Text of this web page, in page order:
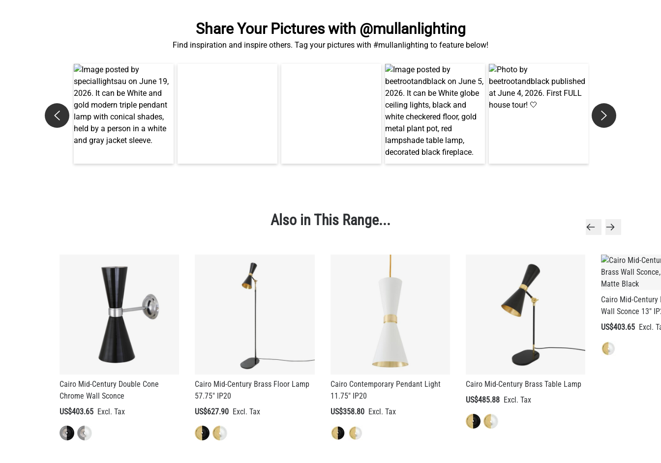
Share Your Pictures with @mullanlighting
Find inspiration and inspire others. Tag your pictures with #mullanlighting to feature below!
Also in This Range...
Cairo Mid-Century Double Cone
Chrome Wall Sconce
US$403.65
Cairo Mid-Century Brass Floor Lamp
57.75" IP20
US$627.90
Cairo Contemporary Pendant Light
11.75" IP20
US$358.80
Cairo Mid-Century Brass Table Lamp
US$485.88
Cairo Mid-Century
Wall Sconce 13"
US$403.65